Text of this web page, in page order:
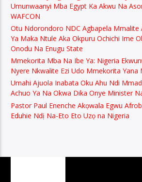
Umunwaanyi Mba Egypt Ka Akwu Na
WAFCON
Otu Ndorondoro NDC Agbapela Mmalite
Ya Maka Ntule Aka Okpuru Ochichi Ime
Onodu Na Enugu State
Mmekorita Mba Na Ibe Ya: Nigeria
Nyere Nkwalite Ezi Udo Mmekorita Yana
Umahi Ajuola Inabata Oku Ahu Ndi
Achuo Ya Na Okwa Dika Onye Minister
Pastor Paul Enenche Akọwala Egwu
Eduhie Ndị Na-Eto Eto Uzọ na Nigeria